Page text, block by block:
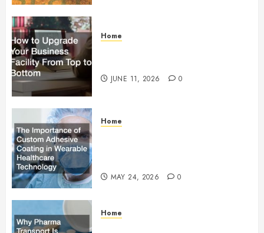
Home
JUNE 11, 2026 0
Home
MAY 24, 2026 0
Home